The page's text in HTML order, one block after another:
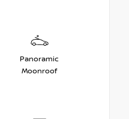
Panoramic
Moonroof